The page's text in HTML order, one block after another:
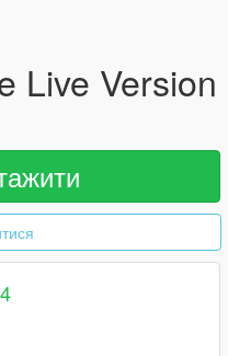
Live Version